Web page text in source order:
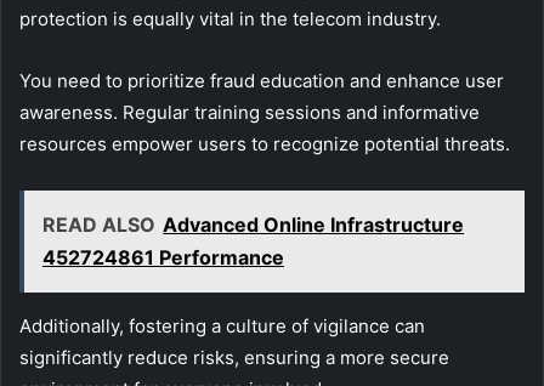
protection is equally vital in the telecom industry.
You need to prioritize fraud education and enhance user
awareness. Regular training sessions and informative
resources empower users to recognize potential threats.
READ ALSO Advanced Online Infrastructure
452724861 Performance
Additionally, fostering a culture of vigilance can
significantly reduce risks, ensuring a more secure